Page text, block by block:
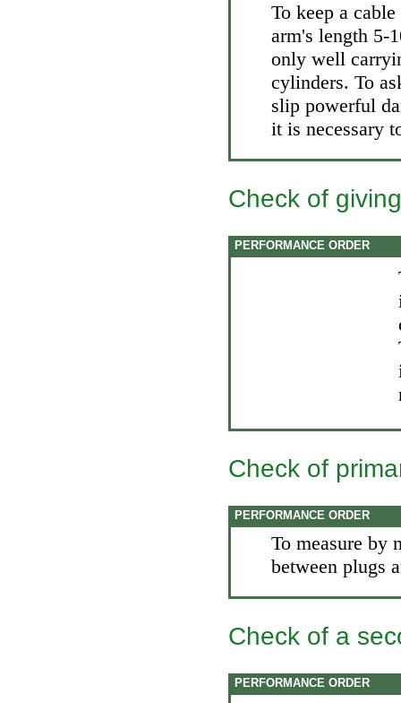
To keep a
arm's length 5-
only well
cylinders. To
slip powerful
it is necessary
Check of
PERFORMANCE ORDER
Check of
PERFORMANCE ORDER
To measure by
between plugs
Check of a
PERFORMANCE ORDER